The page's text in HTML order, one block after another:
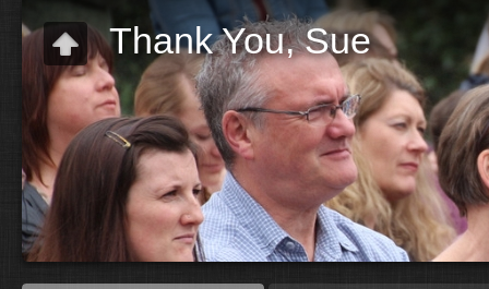
Thank You, Sue